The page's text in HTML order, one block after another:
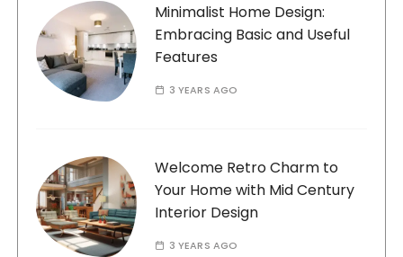
Minimalist Home Design:
Embracing Basic and Useful
Features
3 YEARS AGO
Welcome Retro Charm to
Your Home with Mid Century
Interior Design
3 YEARS AGO